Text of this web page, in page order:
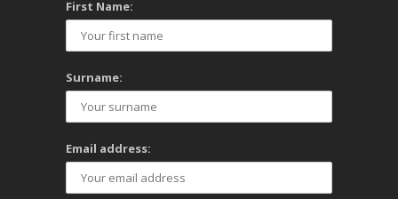
First Name:
Surname:
Email address: